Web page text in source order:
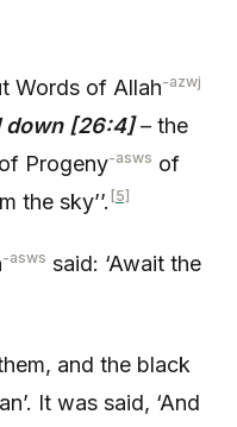
Words of Allah-azwj
down [26:4]– the
of Progeny-asws of
the sky’’.[5]
-asws said: ‘Await the
and the black
It was said, ‘And